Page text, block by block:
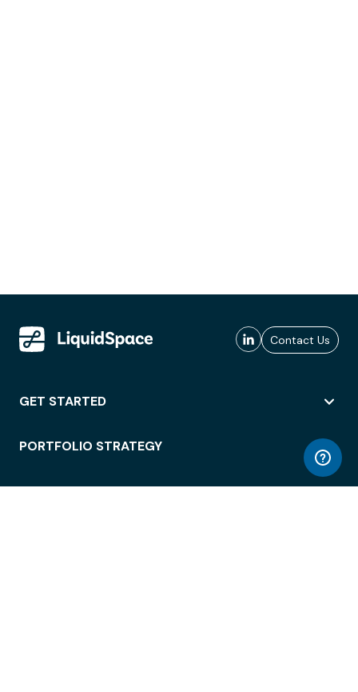
Contact Us
GET STARTED
PORTFOLIO STRATEGY
WORKSPACE ACCESS